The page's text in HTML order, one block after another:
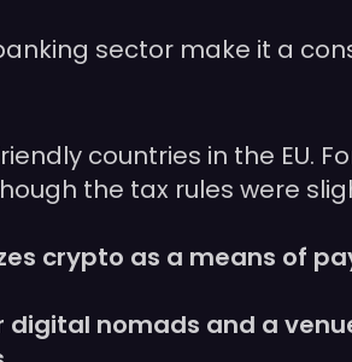
sector make it a
countries in the EU.
the tax rules were
crypto as a means of
digital nomads and a